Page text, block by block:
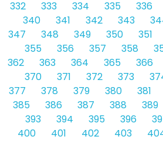
332
333 334 335 336
340
341 342 343
347
348 349 350 351
355
356 357 358
362
363 364 365 366
370
371 372 373
377
378 379 380 381
385
386 387 388 389
393
394 395 396
400
401 402 403